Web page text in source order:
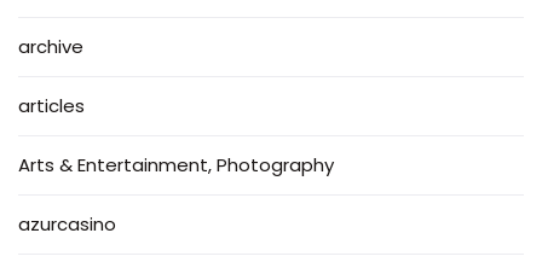
archive
articles
Arts & Entertainment, Photography
azurcasino